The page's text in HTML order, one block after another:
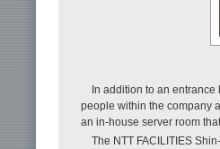
In addition to an
people within the company
an in-house server room
The NTT FACILITIES